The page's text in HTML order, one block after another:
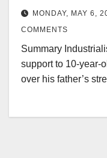
MONDAY, MAY 6,
COMMENTS
Summary
support to 10-year-
over his father’s